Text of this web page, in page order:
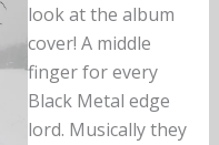
look at the album
cover! A middle
finger for every
Black Metal edge
lord. Musically they